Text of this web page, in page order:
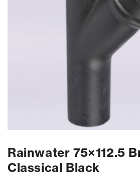
Rainwater 75×112.5
Classical Black